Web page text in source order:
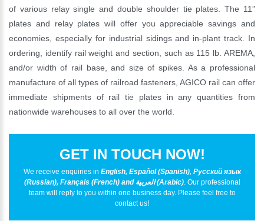
of various relay single and double shoulder tie plates. The 11”
plates and relay plates will offer you appreciable savings and
economies, especially for industrial sidings and in-plant track. In
ordering, identify rail weight and section, such as 115 lb. AREMA,
and/or width of rail base, and size of spikes. As a professional
manufacture of all types of railroad fasteners, AGICO rail can offer
immediate shipments of rail tie plates in any quantities from
nationwide warehouses to all over the world.
GET IN TOUCH NOW!
We receive enquiries in English, Español (Spanish), Русский язык
(Russian), Français (French) and العربية (Arabic). Our professional
team will reply to you within one business day. Please feel free to
contact us!